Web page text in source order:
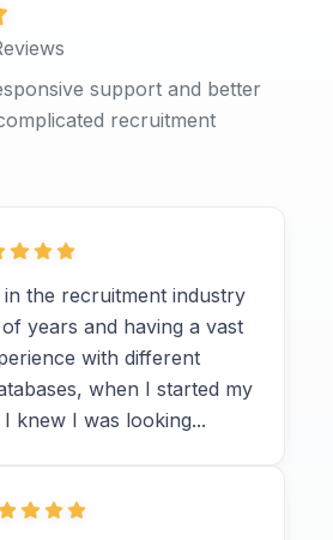
support and better
recruitment
the recruitment industry
years and having a vast
with different
when I started my
knew I was looking...